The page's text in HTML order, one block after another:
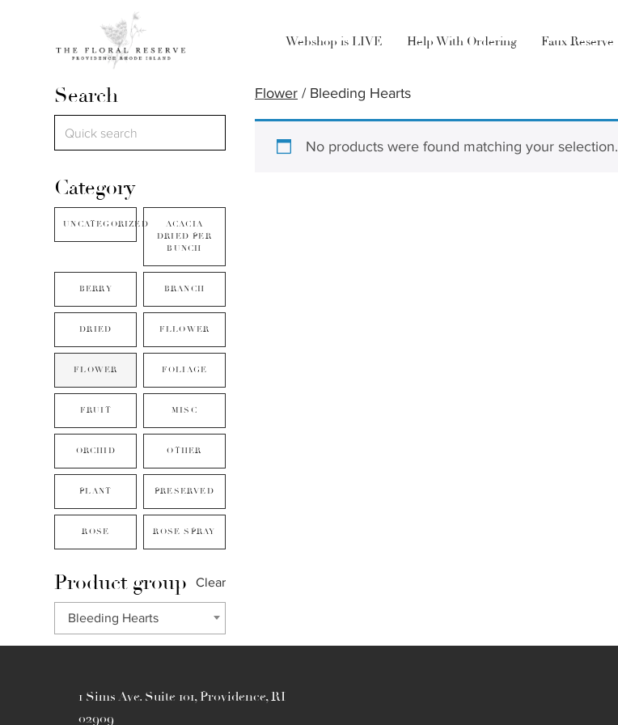
Webshop is LIVE Help With Ordering Faux Reserve
Search
Category
UNCATEGORIZED
ACACIA
DRIED PER
BUNCH
BERRY BRANCH
DRIED FLLOWER
FLOWER FOLIAGE
FRUIT MISC
ORCHID OTHER
PLANT PRESERVED
ROSE ROSE SPRAY
Product group Clear
Bleeding Hearts
Flower / Bleeding Hearts
No products were found matching your selection.
1 Sims Ave. Suite 101, Providence, RI
02909